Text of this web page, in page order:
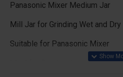
Panasonic Mixer Medium Jar
Mill Jar for Grinding Wet and Dry
Suitable for Panasonic Mixer
Ideal for Grinding batter